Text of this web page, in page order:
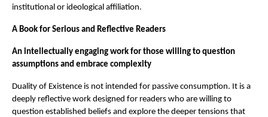
institutional or ideological affiliation.
A Book for Serious and Reflective Readers
An intellectually engaging work for those willing to question
assumptions and embrace complexity
Duality of Existence is not intended for passive consumption. It is a
deeply reflective work designed for readers who are willing to
question established beliefs and explore the deeper tensions that